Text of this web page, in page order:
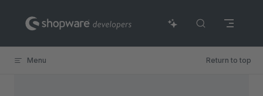
Skip to content
Menu Return to top